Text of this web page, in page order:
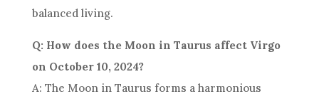
balanced living.
Q: How does the Moon in Taurus affect Virgo
on October 10, 2024?
A: The Moon in Taurus forms a harmonious